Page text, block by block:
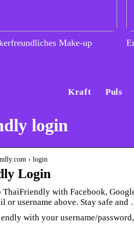
Make-up
Kraft Puls
login
› login
Login
ThaiFriendly with Facebook,
or username above. Stay safe and
with your username/